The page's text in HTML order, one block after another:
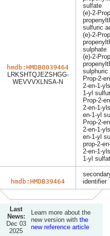
hmdb:HMDB0039464
LRKSHTQJEZSHGG-
WEVVVXLNSA-N
sulfate
(e)-2-
sulfuric
(e)-2-
sulphate
(e)-2-
sulphuric
Prop-2-
2-en-1-
1-yl
Prop-2-
2-en-1-
en-1-yl
Prop-2-
2-en-1-
en-1-yl
prop-2-
2-en-1-
1-yl
hmdb:HMDB39464
identifier
Last
News:
Dec 03
2025
Learn more about the
new version with the
new reference article